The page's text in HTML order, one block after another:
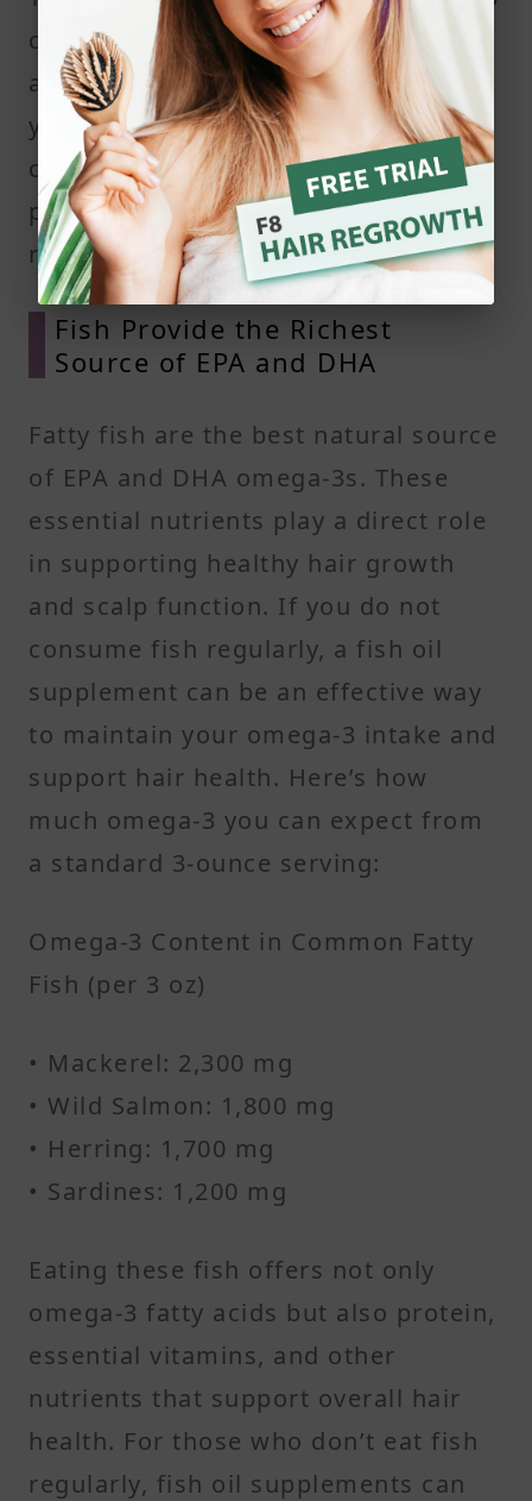
circulation, reduce inflammation,
and may improve the condition of
your hair follicles. This combination
creates a better environment for
promoting healthy hair growth and
reducing excess shedding.
Fish Provide the Richest
Source of EPA and DHA
Fatty fish are the best natural source
of EPA and DHA omega-3s. These
essential nutrients play a direct role
in supporting healthy hair growth
and scalp function. If you do not
consume fish regularly, a fish oil
supplement can be an effective way
to maintain your omega-3 intake and
support hair health. Here’s how
much omega-3 you can expect from
a standard 3-ounce serving:
Omega-3 Content in Common Fatty
Fish (per 3 oz)
• Mackerel: 2,300 mg
• Wild Salmon: 1,800 mg
• Herring: 1,700 mg
• Sardines: 1,200 mg
Eating these fish offers not only
omega-3 fatty acids but also protein,
essential vitamins, and other
nutrients that support overall hair
health. For those who don’t eat fish
regularly, fish oil supplements can